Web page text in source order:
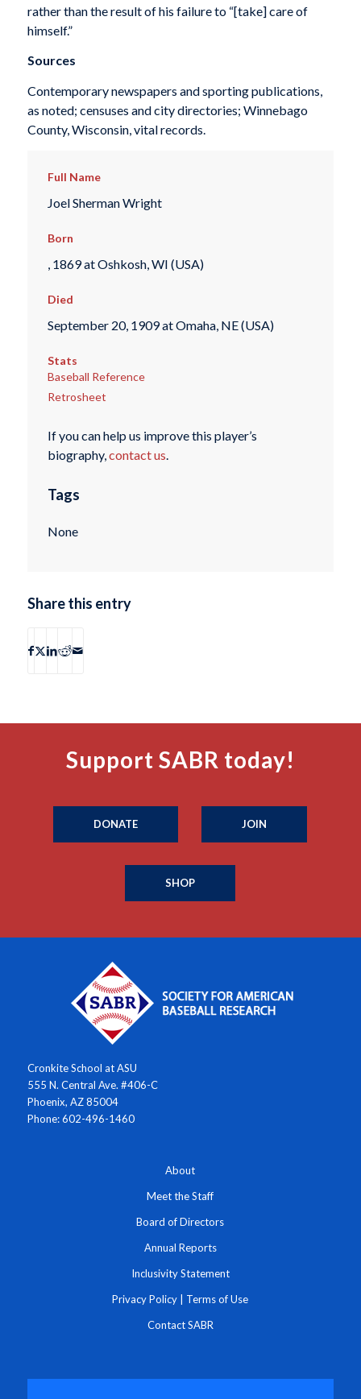
rather than the result of his failure to “[take] care of
himself.”
Sources
Contemporary newspapers and sporting publications,
as noted; censuses and city directories; Winnebago
County, Wisconsin, vital records.
Full Name
Joel Sherman Wright
Born
, 1869 at Oshkosh, WI (USA)
Died
September 20, 1909 at Omaha, NE (USA)
Stats
Baseball Reference
Retrosheet
If you can help us improve this player’s
biography, contact us
Tags
None
Share this entry
Support SABR today!
DONATE JOIN
SHOP
Cronkite School at ASU
555 N. Central Ave. #406-C
Phoenix, AZ 85004
Phone: 602-496-1460
About
Meet the Staff
Board of Directors
Annual Reports
Inclusivity Statement
Privacy Policy Terms of Use
Contact SABR